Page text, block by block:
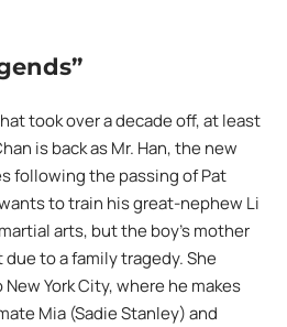
took over a decade off, at least
is back as Mr. Han, the new
following the passing of Pat
to train his great-nephew Li
arts, but the boy’s mother
to a family tragedy. She
York City, where he makes
Mia (Sadie Stanley) and